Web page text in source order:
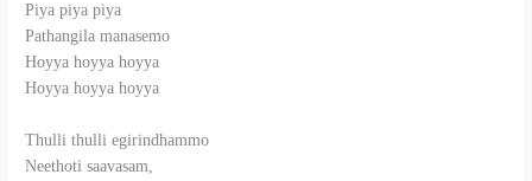
Piya piya piya
Pathangila manasemo
Hoyya hoyya hoyya
Hoyya hoyya hoyya
Thulli thulli egirindhammo
Neethoti saavasam,